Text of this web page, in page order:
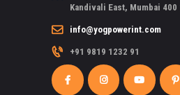
Kandivali East, Mumbai
info@yogpowerint.com
+91 9819 1232 91